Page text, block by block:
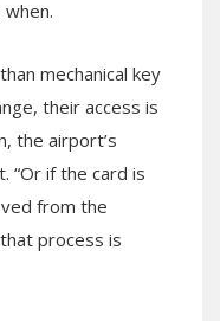
mechanical key
their access is
the airport’s
“Or if the card is
from the
process is